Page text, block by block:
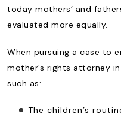
today mothers’ and
evaluated more equally.
When pursuing a case to
mother’s rights attorney
such as:
The children’s